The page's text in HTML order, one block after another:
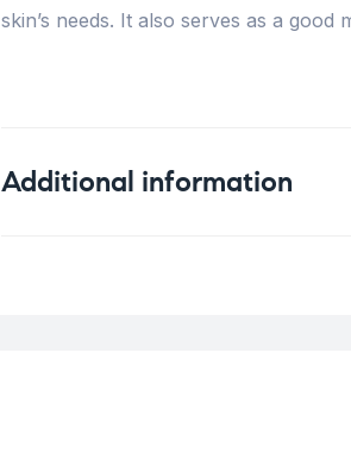
skin’s needs. It also serves as a good
Additional information